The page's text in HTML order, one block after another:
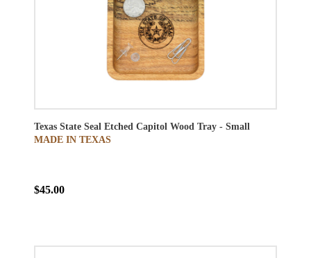
Texas State Seal Etched Capitol Wood Tray - Small
MADE IN TEXAS
$45.00